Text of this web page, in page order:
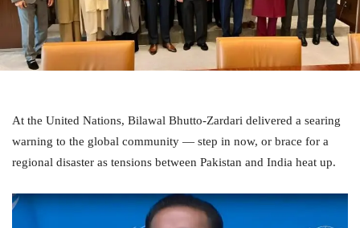
At the United Nations, Bilawal Bhutto-Zardari delivered a searing
warning to the global community — step in now, or brace for a
regional disaster as tensions between Pakistan and India heat up.